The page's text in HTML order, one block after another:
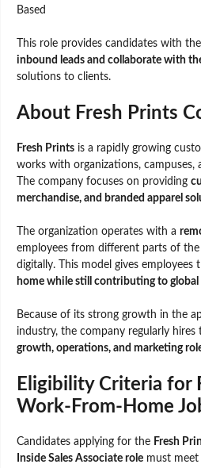
Based
This role provides candidates with
inbound leads and collaborate with
solutions to clients.
About Fresh Prints
Fresh Prints is a rapidly growing
works with organizations, campuses,
The company focuses on providing
merchandise, and branded apparel
The organization operates with a
employees from different parts of
digitally. This model gives employees
home while still contributing to
Because of its strong growth in the
industry, the company regularly
growth, operations, and marketing
Eligibility Criteria for
Work-From-Home
Candidates applying for the Fresh
Inside Sales Associate role must